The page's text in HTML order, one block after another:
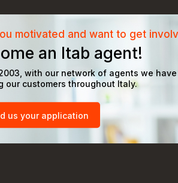
motivated and want to get
an Itab agent!
with our network of agents we
our customers throughout Italy.
us your application